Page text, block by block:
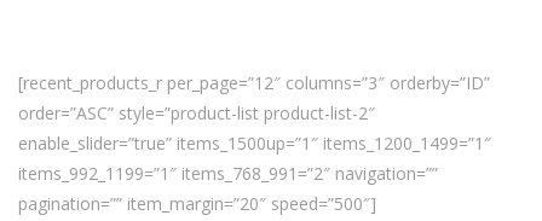
[recent_products_r per_page=”12″ columns=”3″ orderby=”ID”
order=”ASC” style=”product-list product-list-2″
enable_slider=”true” items_1500up=”1″ items_1200_1499=”1″
items_992_1199=”1″ items_768_991=”2″ navigation=””
pagination=”” item_margin=”20″ speed=”500″]